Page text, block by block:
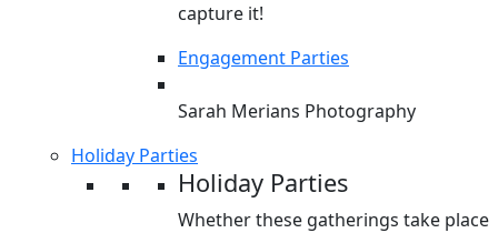
capture it!
Engagement Parties
Sarah Merians Photography
Holiday Parties
Holiday Parties
Whether these gatherings take place